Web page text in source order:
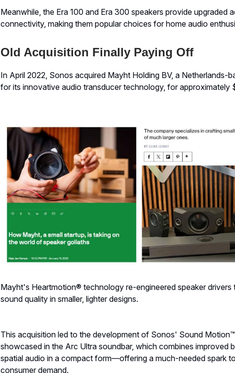
Meanwhile, the Era 100 and Era 300 speakers provide upgraded
connectivity, making them popular choices for home audio
Old Acquisition Finally Paying Off
In April 2022, Sonos acquired Mayht Holding BV, a Netherlands-
for its innovative audio transducer technology, for approximately
Mayht's Heartmotion® technology re-engineered speaker drivers
sound quality in smaller, lighter designs.
This acquisition led to the development of Sonos' Sound
showcased in the Arc Ultra soundbar, which combines improved
spatial audio in a compact form—offering a much-needed spark
consumer demand.